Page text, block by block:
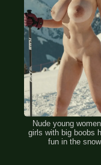
Nude young
girls with big boobs
fun in the snow